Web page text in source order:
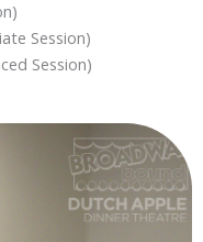
Session)
Session)